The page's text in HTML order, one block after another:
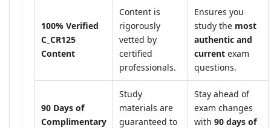
100% Verified
C_CR125
Content
Content is
rigorously
vetted by
certified
professionals.
Ensures you
study the most
authentic and
current exam
questions.
90 Days of
Complimentary
Study
materials are
guaranteed to
Stay ahead of
exam changes
with 90 days of